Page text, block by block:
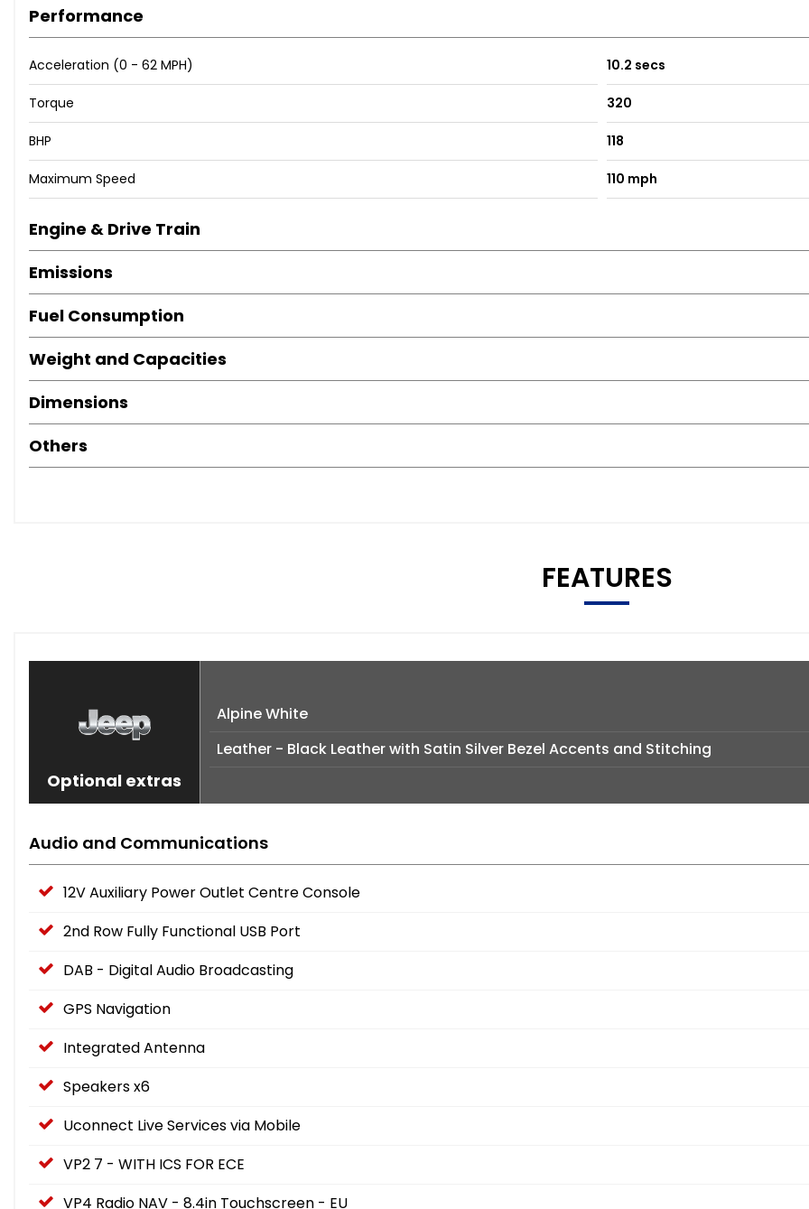
Performance
Acceleration (0 - 62 MPH) 10.2 secs
Torque 320
BHP 118
Maximum Speed 110 mph
Engine & Drive Train
Emissions
Fuel Consumption
Weight and Capacities
Dimensions
Others
FEATURES
Optional extras
Alpine White
Leather - Black Leather with Satin Silver Bezel Accents and Stitching
Audio and Communications
12V Auxiliary Power Outlet Centre Console
2nd Row Fully Functional USB Port
DAB - Digital Audio Broadcasting
GPS Navigation
Integrated Antenna
Speakers x6
Uconnect Live Services via Mobile
VP2 7 - WITH ICS FOR ECE
VP4 Radio NAV - 8.4in Touchscreen - EU